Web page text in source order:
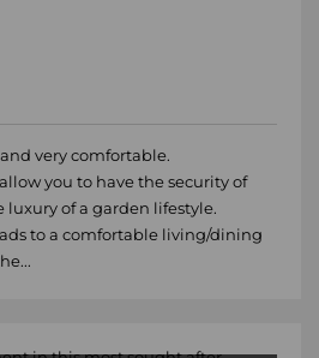
very comfortable.
you to have the security of
of a garden lifestyle.
to a comfortable living/dining